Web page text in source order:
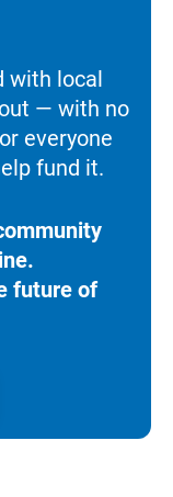
with local
— with no
everyone
fund it.
future of